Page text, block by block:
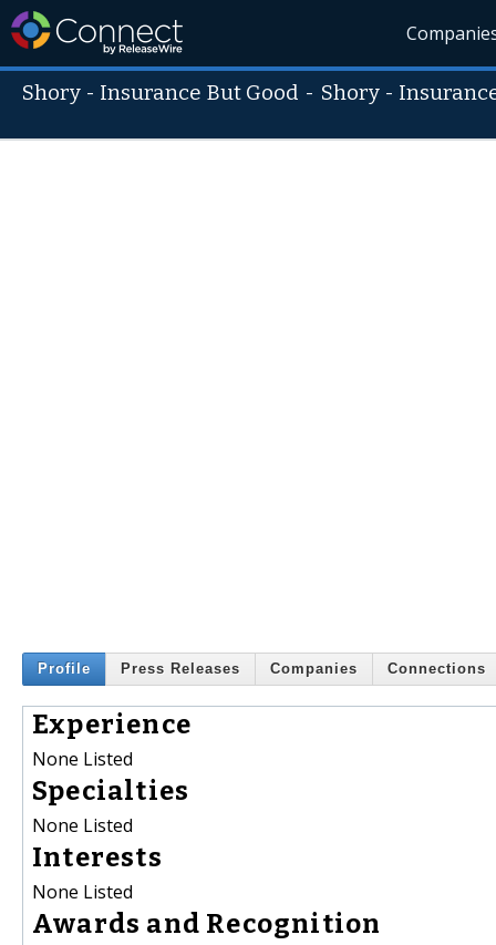
Shory - Insurance But Good - Shory -
Profile Press Releases Companies Connections
Experience
None Listed
Specialties
None Listed
Interests
None Listed
Awards and Recognition